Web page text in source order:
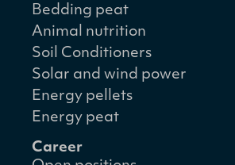
Bedding peat
Animal nutrition
Soil Conditioners
Solar and wind power
Energy pellets
Energy peat
Career